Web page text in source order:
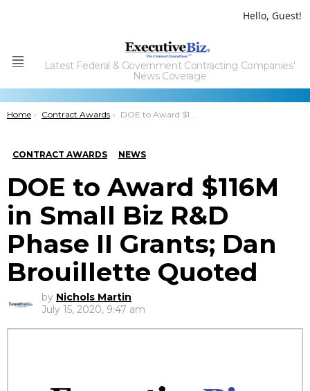
Hello, Guest!
Menu
Latest Federal & Government Contracting Companies'
News Coverage
You are here:
Home Contract Awards DOE to Award $116M in Small Biz R&D Phase II Grants;Â Dan Brouillette Quoted
CONTRACT AWARDS NEWS
DOE to Award $116M
in Small Biz R&D
Phase II Grants; Dan
Brouillette Quoted
by Nichols Martin
July 15, 2020, 9:47 am